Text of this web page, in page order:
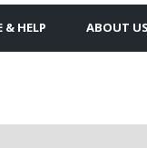
& HELP ABOUT US